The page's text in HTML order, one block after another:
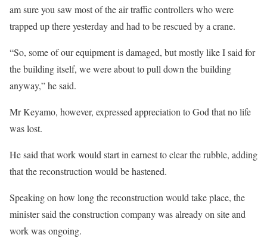
am sure you saw most of the air traffic controllers who were
trapped up there yesterday and had to be rescued by a crane.
“So, some of our equipment is damaged, but mostly like I said for
the building itself, we were about to pull down the building
anyway,” he said.
Mr Keyamo, however, expressed appreciation to God that no life
was lost.
He said that work would start in earnest to clear the rubble, adding
that the reconstruction would be hastened.
Speaking on how long the reconstruction would take place, the
minister said the construction company was already on site and
work was ongoing.